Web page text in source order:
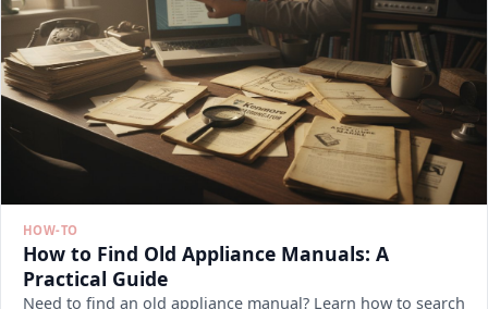
HOW-TO
How to Find Old Appliance Manuals: A
Practical Guide
Need to find an old appliance manual? Learn how to search